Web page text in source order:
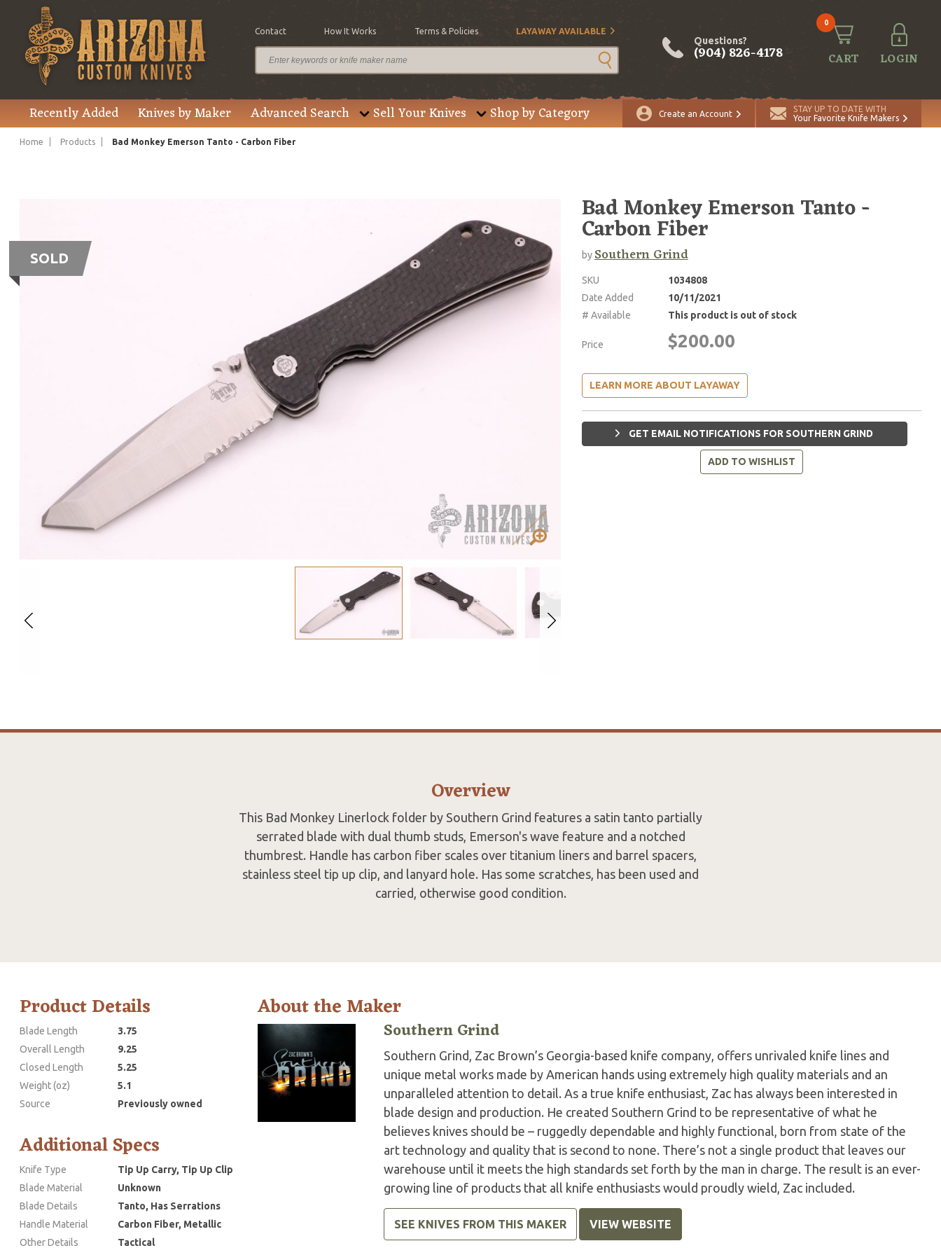
Contact How It Works Terms & Policies LAYAWAY AVAILABLE
Questions?
(904) 826-4178
0
CART LOGIN
Recently Added Knives by Maker Advanced Search Sell Your Knives Shop by Category Create an Account
STAY UP TO DATE WITH
Your Favorite Knife Makers
Home Products Bad Monkey Emerson Tanto - Carbon Fiber
SOLD
Bad Monkey Emerson Tanto -
Carbon Fiber
bySouthern Grind
SKU
1034808
Date Added
10/11/2021
# Available
This product is out of stock
Price $200.00
LEARN MORE ABOUT LAYAWAY
GET EMAIL NOTIFICATIONS FOR SOUTHERN GRIND
ADD TO WISHLIST
Overview
This Bad Monkey Linerlock folder by Southern Grind features a satin tanto partially
serrated blade with dual thumb studs, Emerson's wave feature and a notched
thumbrest. Handle has carbon fiber scales over titanium liners and barrel spacers,
stainless steel tip up clip, and lanyard hole. Has some scratches, has been used and
carried, otherwise good condition.
Product Details
Blade Length
3.75
Overall Length
9.25
Closed Length
5.25
Weight (oz)
5.1
Source
Previously owned
Additional Specs
Knife Type
Tip Up Carry, Tip Up Clip
Blade Material
Unknown
Blade Details
Tanto, Has Serrations
Handle Material
Carbon Fiber, Metallic
Other Details
Tactical
About the Maker
Southern Grind
Southern Grind, Zac Brown’s Georgia-based knife company, offers unrivaled knife lines and
unique metal works made by American hands using extremely high quality materials and an
unparalleled attention to detail. As a true knife enthusiast, Zac has always been interested in
blade design and production. He created Southern Grind to be representative of what he
believes knives should be – ruggedly dependable and highly functional, born from state of the
art technology and quality that is second to none. There’s not a single product that leaves our
warehouse until it meets the high standards set forth by the man in charge. The result is an ever-
growing line of products that all knife enthusiasts would proudly wield, Zac included.
SEE KNIVES FROM THIS MAKER VIEW WEBSITE